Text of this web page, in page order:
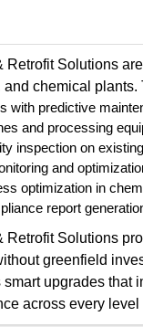
Retrofit Solutions
chemical
with predictive
and processing
inspection on
and
optimization in
report
Retrofit Solutions
greenfield
upgrades that
across every